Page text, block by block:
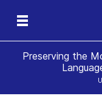
Preserving the